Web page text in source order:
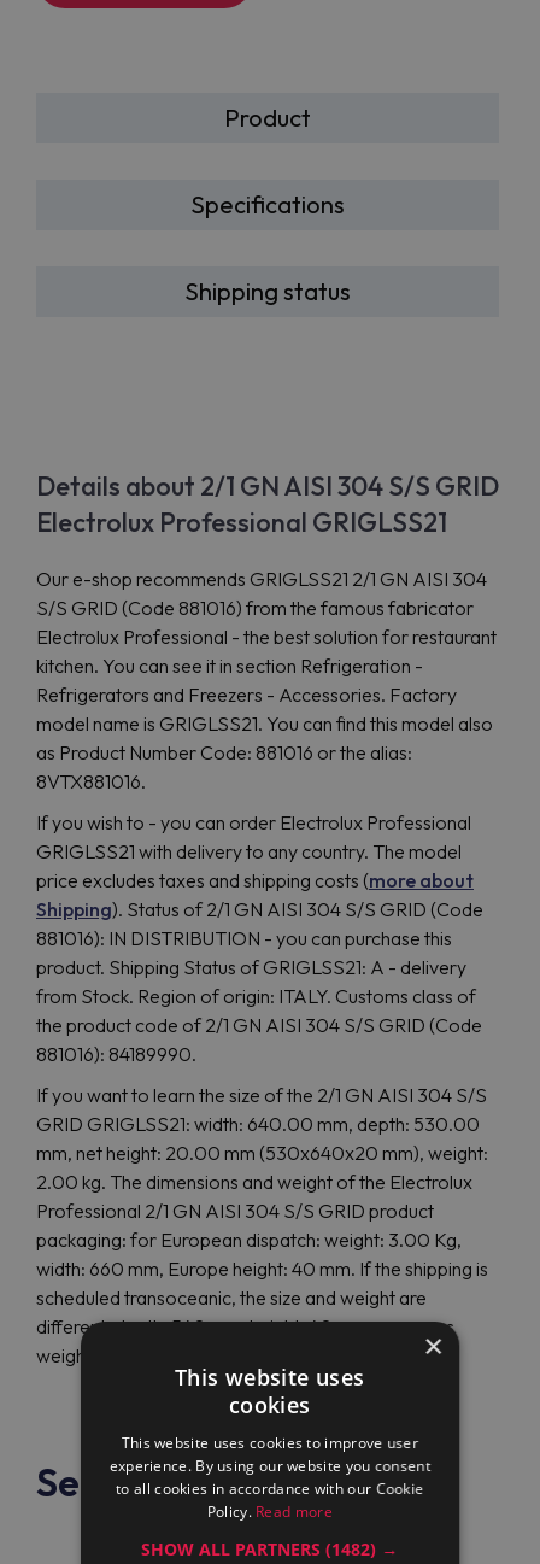
Product
Specifications
Shipping status
Details about 2/1 GN AISI 304 S/S GRID
Electrolux Professional GRIGLSS21
Our e-shop recommends GRIGLSS21 2/1 GN AISI 304
S/S GRID (Code 881016) from the famous fabricator
Electrolux Professional - the best solution for restaurant
kitchen. You can see it in section Refrigeration -
Refrigerators and Freezers - Accessories. Factory
model name is GRIGLSS21. You can find this model also
as Product Number Code: 881016 or the alias:
8VTX881016.
If you wish to - you can order Electrolux Professional
GRIGLSS21 with delivery to any country. The model
price excludes taxes and shipping costs (more about
Shipping). Status of 2/1 GN AISI 304 S/S GRID (Code
881016): IN DISTRIBUTION - you can purchase this
product. Shipping Status of GRIGLSS21: A - delivery
from Stock. Region of origin: ITALY. Customs class of
the product code of 2/1 GN AISI 304 S/S GRID (Code
881016): 84189990.
If you want to learn the size of the 2/1 GN AISI 304 S/S
GRID GRIGLSS21: width: 640.00 mm, depth: 530.00
mm, net height: 20.00 mm (530x640x20 mm), weight:
2.00 kg. The dimensions and weight of the Electrolux
Professional 2/1 GN AISI 304 S/S GRID product
packaging: for European dispatch: weight: 3.00 Kg,
width: 660 mm, Europe height: 40 mm. If the shipping is
scheduled transoceanic, the size and weight are
different: depth: 540 mm, height: 40 mm, overseas
weight: 3.00 Kg.
See also
×
This website uses
cookies
This website uses cookies to improve user
experience. By using our website you consent
to all cookies in accordance with our Cookie
Policy. Read more
SHOW ALL PARTNERS(1482) →